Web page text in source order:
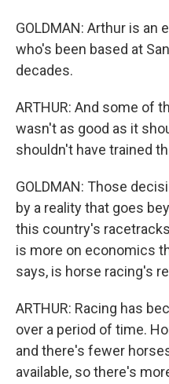
GOLDMAN: Arthur is
who's been based at
decades.
ARTHUR: And some of
wasn't as good as it
shouldn't have trained
GOLDMAN: Those
by a reality that goes
this country's
is more on economics
says, is horse racing's
ARTHUR: Racing has
over a period of time.
and there's fewer
available, so there's